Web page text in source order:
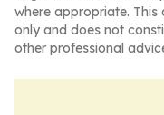
where appropriate.
only and does not
other professional